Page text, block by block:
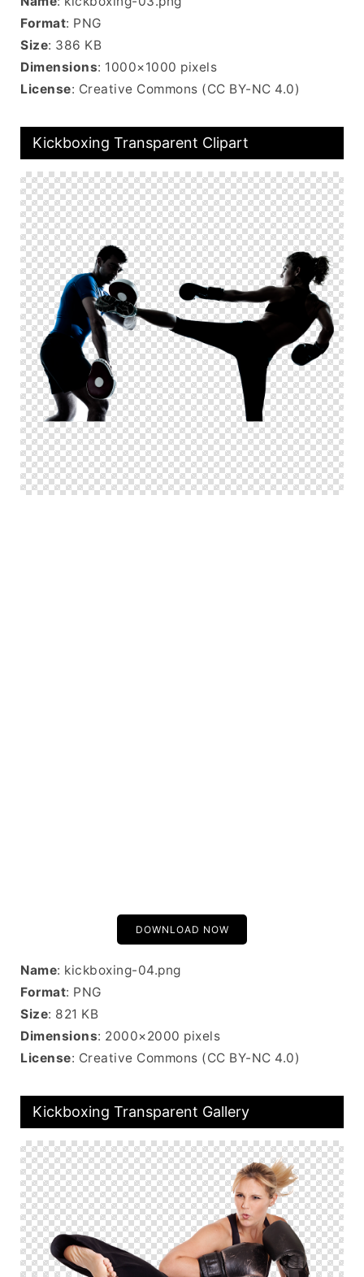
Format: PNG
Size: 386 KB
Dimensions: 1000×1000 pixels
License: Creative Commons (CC BY-NC 4.0)
Kickboxing Transparent Clipart
DOWNLOAD NOW
Name: kickboxing-04.png
Format: PNG
Size: 821 KB
Dimensions: 2000×2000 pixels
License: Creative Commons (CC BY-NC 4.0)
Kickboxing Transparent Gallery